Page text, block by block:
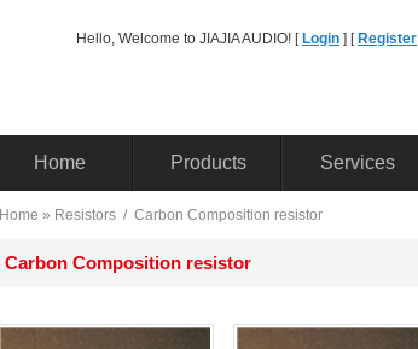
Hello, Welcome to JIAJIA AUDIO! [ Login ] [ Register
Home Products Services
Home » Resistors / CarbonComposition resistor
CarbonComposition resistor